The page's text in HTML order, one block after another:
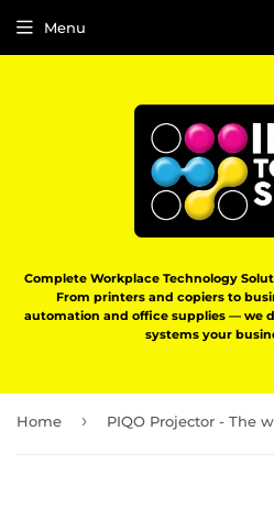
Complete Workplace Technology
From printers and copiers to
automation and office supplies — we
systems your
Menu
Home ›